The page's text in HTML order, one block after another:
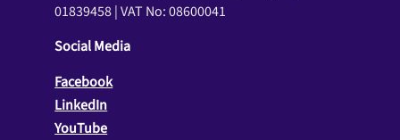
01839458 | VAT No: 08600041
Social Media
Facebook
LinkedIn
YouTube